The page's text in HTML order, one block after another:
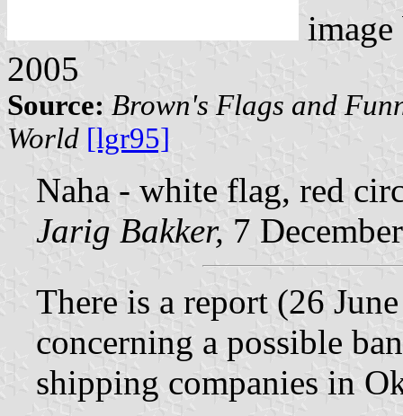
2005
Source: Brown's Flags and
World [lgr95]
Naha - white flag, red
Jarig Bakker, 7
There is a report (26
concerning a possible
shipping companies in